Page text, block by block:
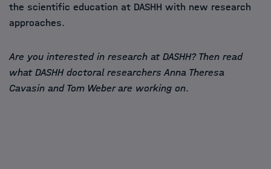
the scientific education at DASHH with new research
approaches.
Are you interested in research at DASHH? Then read
what DASHH doctoral researchers Anna Theresa
Cavasin and Tom Weber are working on.